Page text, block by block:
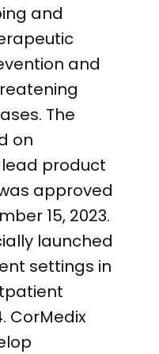
and
and
The
on
product
approved
15, 2023.
launched
settings in
CorMedix